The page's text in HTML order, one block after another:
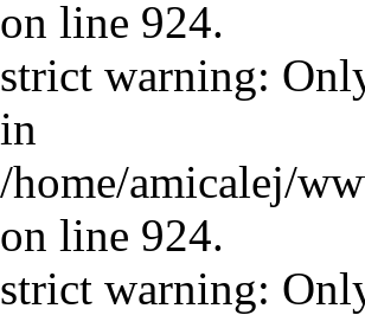
on line 924.
strict warning:
in
/home/amicalej/
on line 924.
strict warning: